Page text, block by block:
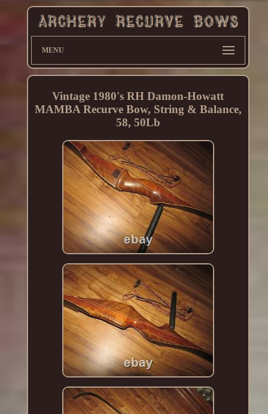
MENU
Vintage 1980's RH Damon-Howatt
MAMBA Recurve Bow, String & Balance,
58, 50Lb